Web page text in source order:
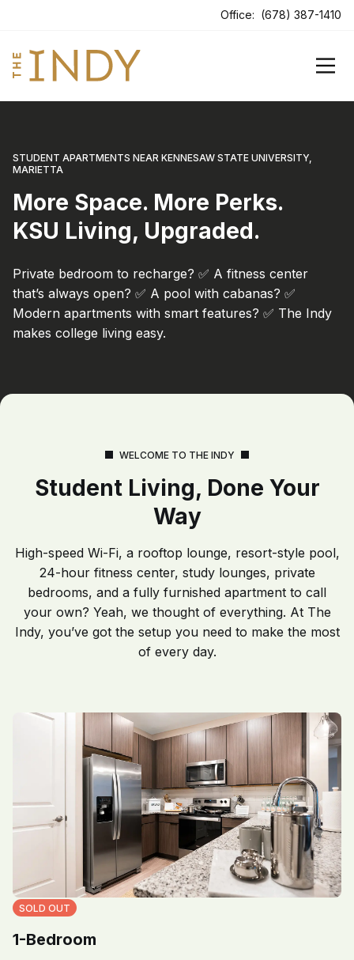
Office: (678) 387-1410
STUDENT APARTMENTS NEAR KENNESAW STATE UNIVERSITY,
MARIETTA
More Space. More Perks.
KSU Living, Upgraded.
Private bedroom to recharge? ✅ A fitness center
that’s always open? ✅ A pool with cabanas? ✅
Modern apartments with smart features? ✅ The Indy
makes college living easy.
WELCOME TO THE INDY
Student Living, Done Your
Way
High-speed Wi-Fi, a rooftop lounge, resort-style pool,
24-hour fitness center, study lounges, private
bedrooms, and a fully furnished apartment to call
your own? Yeah, we thought of everything. At The
Indy, you’ve got the setup you need to make the most
of every day.
SOLD OUT
1-Bedroom